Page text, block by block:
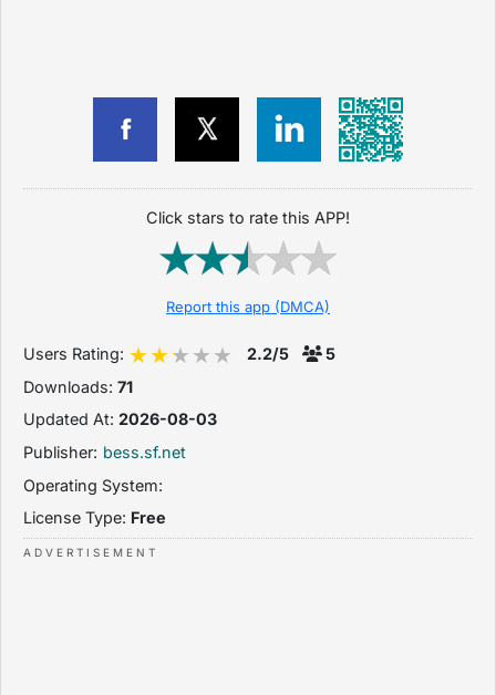
Click stars to rate this APP!
Report this app (DMCA)
Users Rating: 2.2/5
5
Downloads: 71
Updated At: 2026-08-03
Publisher: bess.sf.net
Operating System:
License Type: Free